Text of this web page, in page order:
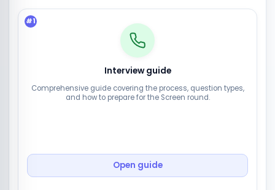
#1
Interview guide
Comprehensive guide covering the process, question types,
and how to prepare for the Screen round.
Open guide